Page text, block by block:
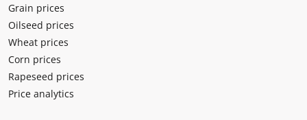
Grain prices
Oilseed prices
Wheat prices
Corn prices
Rapeseed prices
Price analytics